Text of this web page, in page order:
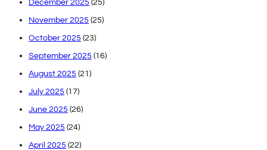
December 2025 (25)
November 2025 (25)
October 2025 (23)
September 2025 (16)
August 2025 (21)
July 2025 (17)
June 2025 (26)
May 2025 (24)
April 2025 (22)